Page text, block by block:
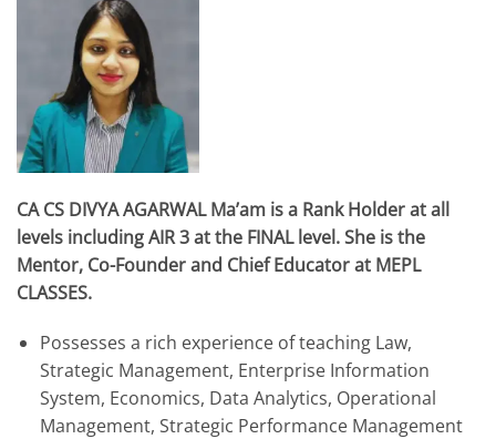
CA CS DIVYA AGARWAL Ma’am is a Rank Holder at all
levels including AIR 3 at the FINAL level. She is the
Mentor, Co-Founder and Chief Educator at MEPL
CLASSES.
Possesses a rich experience of teaching Law,
Strategic Management, Enterprise Information
System, Economics, Data Analytics, Operational
Management, Strategic Performance Management